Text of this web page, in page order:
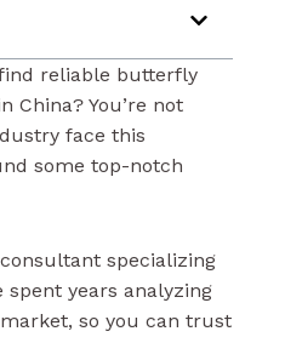
reliable butterfly
China? You’re not
face this
some top-notch
specializing
spent years analyzing
so you can trust